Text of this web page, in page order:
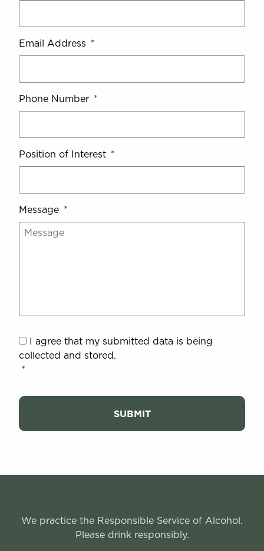
Email Address *
Phone Number *
Position of Interest *
Message *
I
agree
*
I agree that my submitted data is being
collected and stored.
*
We practice the Responsible Service of Alcohol.
Please drink responsibly.